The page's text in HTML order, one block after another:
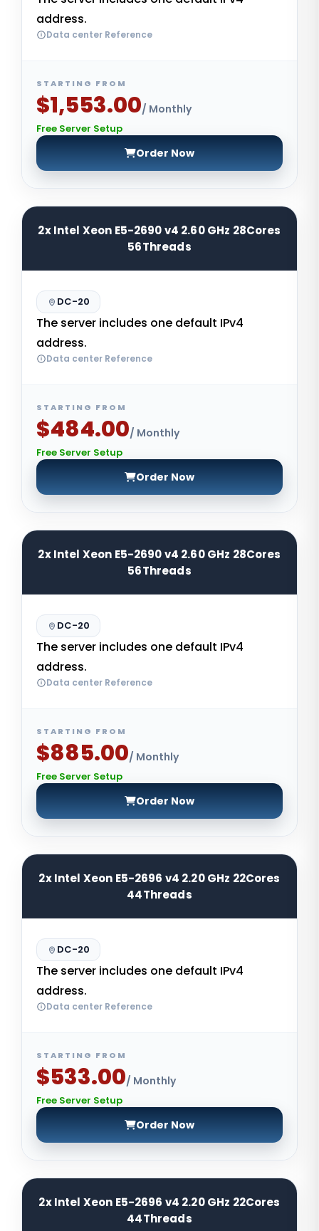
address.
Data center Reference
STARTING FROM
$1,553.00/ Monthly
Free Server Setup
Order Now
2x Intel Xeon E5-2690 v4 2.60 GHz 28Cores
56Threads
DC-20
The server includes one default IPv4
address.
Data center Reference
STARTING FROM
$484.00/ Monthly
Free Server Setup
Order Now
2x Intel Xeon E5-2690 v4 2.60 GHz 28Cores
56Threads
DC-20
The server includes one default IPv4
address.
Data center Reference
STARTING FROM
$885.00/ Monthly
Free Server Setup
Order Now
2x Intel Xeon E5-2696 v4 2.20 GHz 22Cores
44Threads
DC-20
The server includes one default IPv4
address.
Data center Reference
STARTING FROM
$533.00/ Monthly
Free Server Setup
Order Now
2x Intel Xeon E5-2696 v4 2.20 GHz 22Cores
44Threads